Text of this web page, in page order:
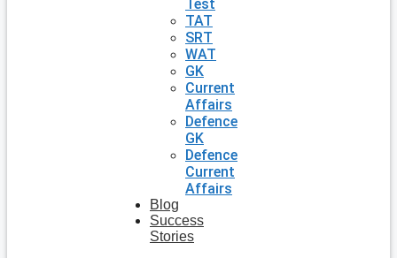
Test
TAT
SRT
WAT
GK
Current
Affairs
Defence
GK
Defence
Current
Affairs
Blog
Success
Stories